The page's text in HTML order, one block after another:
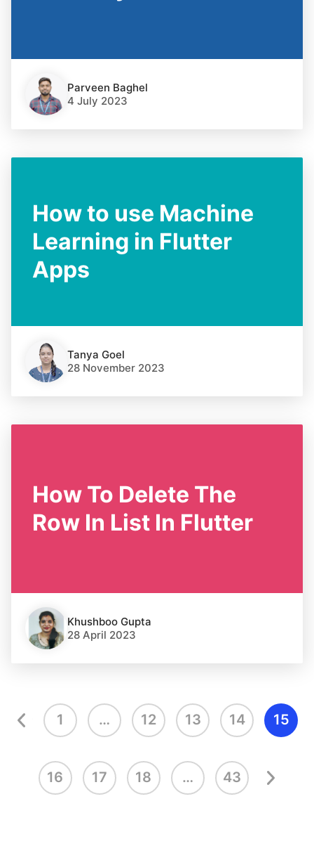
Parveen Baghel
4 July 2023
How to use Machine
Learning in Flutter
Apps
Tanya Goel
28 November 2023
How To Delete The
Row In List In Flutter
Khushboo Gupta
28 April 2023
1 … 12 13 14 15
16 17 18 … 43